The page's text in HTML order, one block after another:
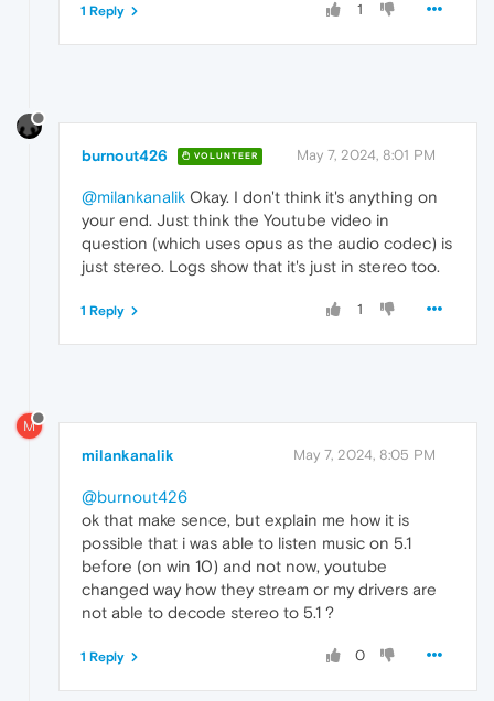
1
1 Reply
burnout426 VOLUNTEER May 7, 2024, 8:01 PM
@milankanalik Okay. I don't think it's anything on
your end. Just think the Youtube video in
question (which uses opus as the audio codec) is
just stereo. Logs show that it's just in stereo too.
1
1 Reply
M
milankanalik May 7, 2024, 8:05 PM
@burnout426
ok that make sence, but explain me how it is
possible that i was able to listen music on 5.1
before (on win 10) and not now, youtube
changed way how they stream or my drivers are
not able to decode stereo to 5.1 ?
0
1 Reply